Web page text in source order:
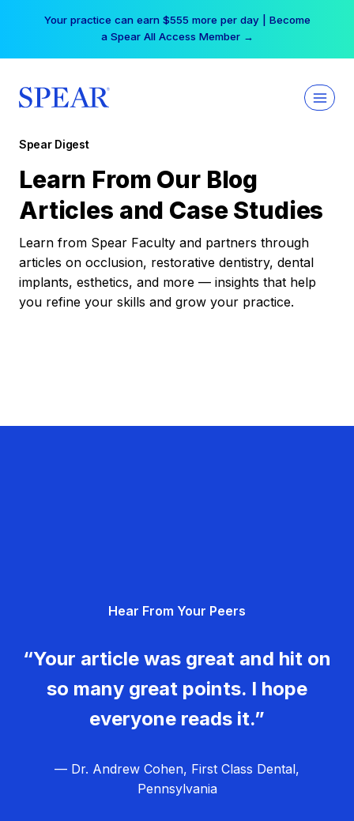
Your practice can earn $555 more per day | Become
a Spear All Access Member →
Spear Digest
Learn From Our Blog
Articles and Case Studies
Learn from Spear Faculty and partners through
articles on occlusion, restorative dentistry, dental
implants, esthetics, and more — insights that help
you refine your skills and grow your practice.
Hear From Your Peers
“Your article was great and hit on
so many great points. I hope
everyone reads it.”
— Dr. Andrew Cohen, First Class Dental,
Pennsylvania